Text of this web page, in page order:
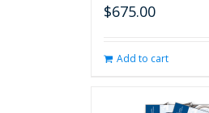
$675.00
Add to cart